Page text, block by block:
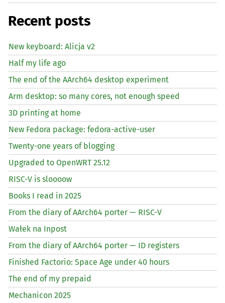
Recent posts
New keyboard: Alicja v2
Half my life ago
The end of the AArch64 desktop experiment
Arm desktop: so many cores, not enough speed
3D printing at home
New Fedora package: fedora-active-user
Twenty-one years of blogging
Upgraded to OpenWRT 25.12
RISC-V is sloooow
Books I read in 2025
From the diary of AArch64 porter — RISC-V
Wałek na Inpost
From the diary of AArch64 porter — ID registers
Finished Factorio: Space Age under 40 hours
The end of my prepaid
Mechanicon 2025